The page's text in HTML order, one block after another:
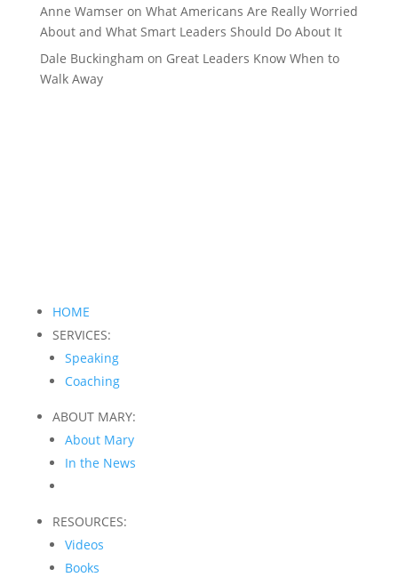
Anne Wamseron What Americans Are Really Worried
About and What Smart Leaders Should Do About It
Dale Buckingham on Great Leaders Know When to
Walk Away
HOME
SERVICES:
Speaking
Coaching
ABOUT MARY:
About Mary
In the News
RESOURCES:
Videos
Books